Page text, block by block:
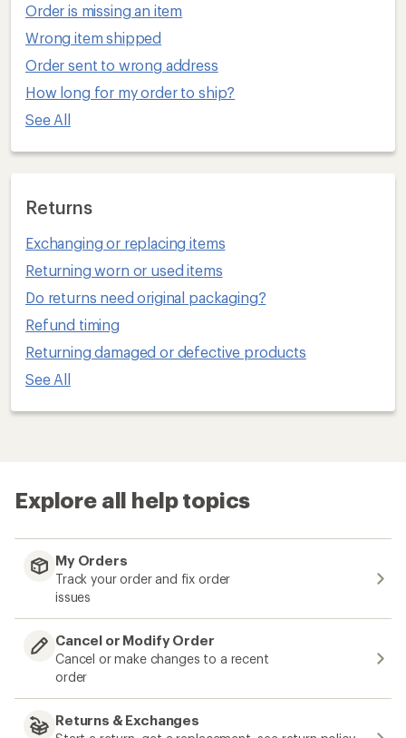
Order is missing an item
Wrong item shipped
Order sent to wrong address
How long for my order to ship?
See All
Returns
Exchanging or replacing items
Returning worn or used items
Do returns need original packaging?
Refund timing
Returning damaged or defective products
See All
Explore all help topics
My Orders
Track your order and fix order
issues
Cancel or Modify Order
Cancel or make changes to a recent
order
Returns & Exchanges